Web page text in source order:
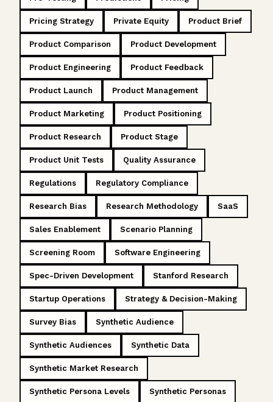
Pricing Strategy Private Equity Product Brief
Product Comparison Product Development
Product Engineering Product Feedback
Product Launch Product Management
Product Marketing Product Positioning
Product Research Product Stage
Product Unit Tests Quality Assurance
Regulations Regulatory Compliance
Research Bias Research Methodology SaaS
Sales Enablement Scenario Planning
Screening Room Software Engineering
Spec-Driven Development Stanford Research
Startup Operations Strategy & Decision-Making
Survey Bias Synthetic Audience
Synthetic Audiences Synthetic Data
Synthetic Market Research
Synthetic Persona Levels Synthetic Personas